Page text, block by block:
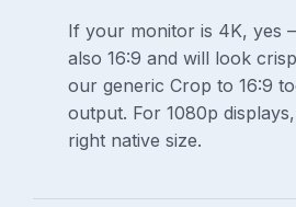
If your monitor is 4K, yes
also 16:9 and will look
our generic Crop to 16:9
output. For 1080p
right native size.